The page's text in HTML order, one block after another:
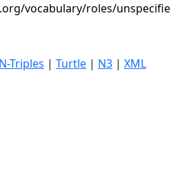
vocabulary/roles/
N-Triples | Turtle | N3 | XML